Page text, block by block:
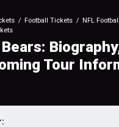
Football Tickets
NFL
Tour